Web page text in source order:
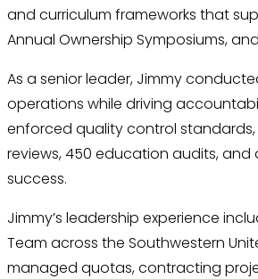
and curriculum frameworks that
Annual Ownership Symposiums,
As a senior leader, Jimmy
operations while driving
enforced quality control
reviews, 450 education audits,
success.
Jimmy’s leadership experience
Team across the Southwestern
managed quotas, contracting